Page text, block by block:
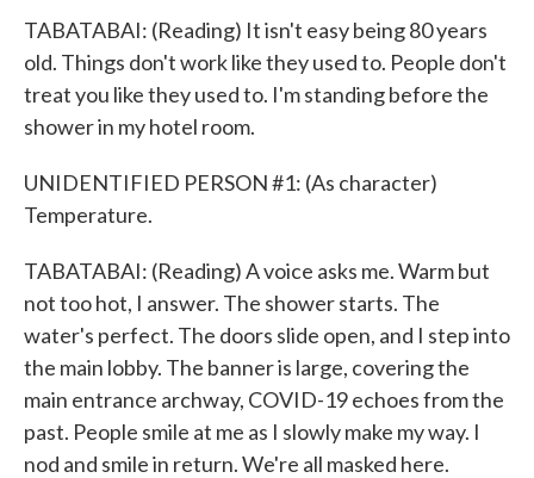
TABATABAI: (Reading) It isn't easy being 80 years
old. Things don't work like they used to. People don't
treat you like they used to. I'm standing before the
shower in my hotel room.
UNIDENTIFIED PERSON #1: (As character)
Temperature.
TABATABAI: (Reading) A voice asks me. Warm but
not too hot, I answer. The shower starts. The
water's perfect. The doors slide open, and I step into
the main lobby. The banner is large, covering the
main entrance archway, COVID-19 echoes from the
past. People smile at me as I slowly make my way. I
nod and smile in return. We're all masked here.